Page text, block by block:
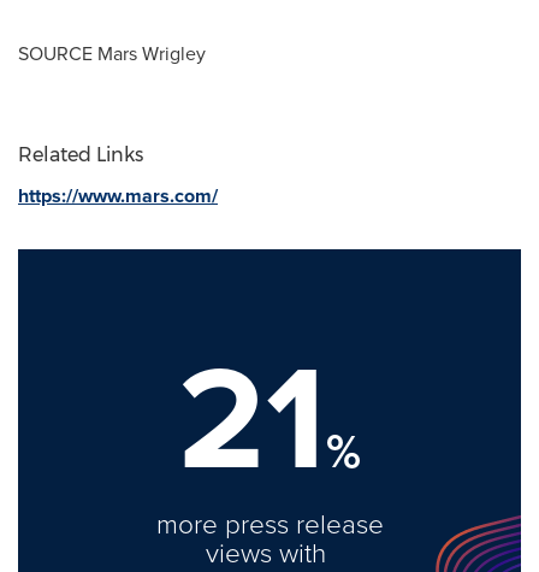
SOURCE Mars Wrigley
Related Links
https://www.mars.com/
21%
more press release
views with